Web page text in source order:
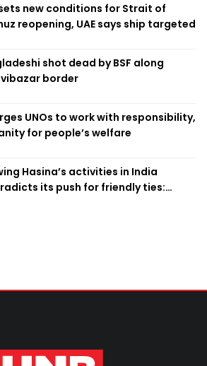
new conditions for Strait of
reopening, UAE says ship targeted
shot dead by BSF along
border
UNOs to work with responsibility,
for people’s welfare
Hasina’s activities in India
its push for friendly ties: